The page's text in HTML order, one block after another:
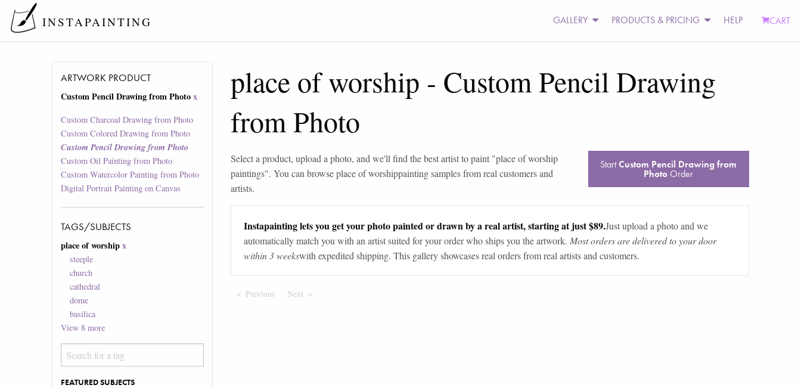
INSTAPAINTING GALLERY PRODUCTS & PRICING HELP CART
ARTWORK PRODUCT
Custom Pencil Drawing from Photo x
Custom Charcoal Drawing from Photo
Custom Colored Drawing from Photo
Custom Pencil Drawing from Photo
Custom Oil Painting from Photo
Custom Watercolor Painting from Photo
Digital Portrait Painting on Canvas
TAGS/SUBJECTS
place of worship x
steeple
church
cathedral
dome
basilica
View 8 more
FEATURED SUBJECTS
place of worship - Custom Pencil Drawing
from Photo
Select a product, upload a photo, and we'll find the best artist to paint "place of worship
paintings". You can browseplace of worshippainting samples from real customers and
artists.
StartCustom Pencil Drawing from
Photo Order
Instapainting lets you get your photo painted or drawn by a real artist, starting at just $89.Just upload a photo and we
automatically match you with an artist suited for your order who ships you the artwork. Most orders are delivered to your door
within 3 weekswith expedited shipping. This gallery showcases real orders from real artists and customers.
Previous PageNext Page